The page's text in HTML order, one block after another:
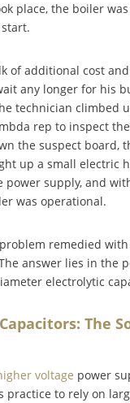
place, the boiler
of additional cost
any longer for his
technician climbed
rep to inspect
the suspect board,
up a small electric
power supply, and
was operational.
remedied
answer lies in the
electrolytic
The
voltage power
practice to rely on